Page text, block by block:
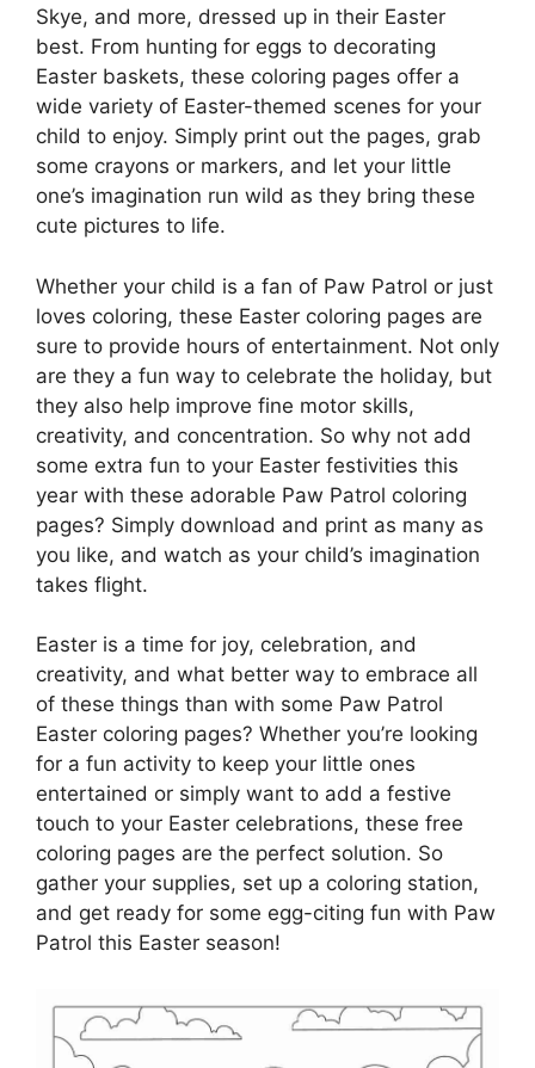
Skye, and more, dressed up in their Easter
best. From hunting for eggs to decorating
Easter baskets, these coloring pages offer a
wide variety of Easter-themed scenes for your
child to enjoy. Simply print out the pages, grab
some crayons or markers, and let your little
one’s imagination run wild as they bring these
cute pictures to life.
Whether your child is a fan of Paw Patrol or just
loves coloring, these Easter coloring pages are
sure to provide hours of entertainment. Not only
are they a fun way to celebrate the holiday, but
they also help improve fine motor skills,
creativity, and concentration. So why not add
some extra fun to your Easter festivities this
year with these adorable Paw Patrol coloring
pages? Simply download and print as many as
you like, and watch as your child’s imagination
takes flight.
Easter is a time for joy, celebration, and
creativity, and what better way to embrace all
of these things than with some Paw Patrol
Easter coloring pages? Whether you’re looking
for a fun activity to keep your little ones
entertained or simply want to add a festive
touch to your Easter celebrations, these free
coloring pages are the perfect solution. So
gather your supplies, set up a coloring station,
and get ready for some egg-citing fun with Paw
Patrol this Easter season!